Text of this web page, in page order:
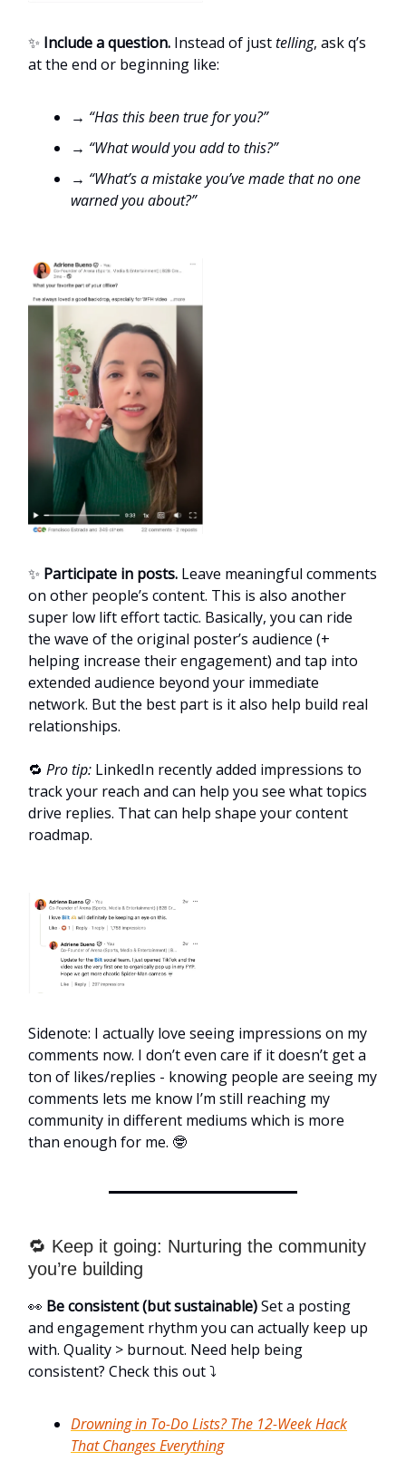
✨ Include a question. Instead of justtelling, ask q’s
at the end or beginning like:
→ “Has this been true for you?”
→ “What would you add to this?”
→ “What’s a mistake you’ve made that no one
warned you about?”
✨ Participate in posts. Leave meaningful comments
on other people’s content. This is also another
super low lift effort tactic. Basically, you can ride
the wave of the original poster’s audience (+
helping increase their engagement) and tap into
extended audience beyond your immediate
network. But the best part is it also help build real
relationships.
🔁 Pro tip: LinkedIn recently added impressions to
track your reach and can help you see what topics
drive replies. That can help shape your content
roadmap.
Sidenote: I actually love seeing impressions on my
comments now. I don’t even care if it doesn’t get a
ton of likes/replies - knowing people are seeing my
comments lets me know I’m still reaching my
community in different mediums which is more
than enough for me. 🤓
🔁 Keep it going: Nurturing the community
you’re building
👀 Be consistent (but sustainable)Set a posting
and engagement rhythm you can actually keep up
with. Quality > burnout. Need help being
consistent? Check this out ⤵️
Drowning in To-Do Lists? The 12-Week Hack
That Changes Everything